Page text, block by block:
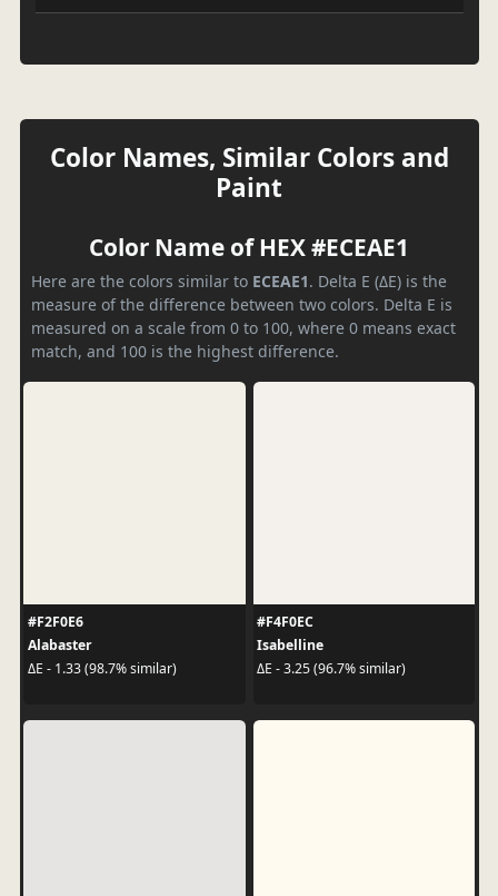
Color Names, Similar Colors and
Paint
Color Name of HEX #ECEAE1
Here are the colors similar to ECEAE1. Delta E (ΔE) is the
measure of the difference between two colors. Delta E is
measured on a scale from 0 to 100, where 0 means exact
match, and 100 is the highest difference.
#F2F0E6
Alabaster
ΔE - 1.33 (98.7% similar)
#F4F0EC
Isabelline
ΔE - 3.25 (96.7% similar)